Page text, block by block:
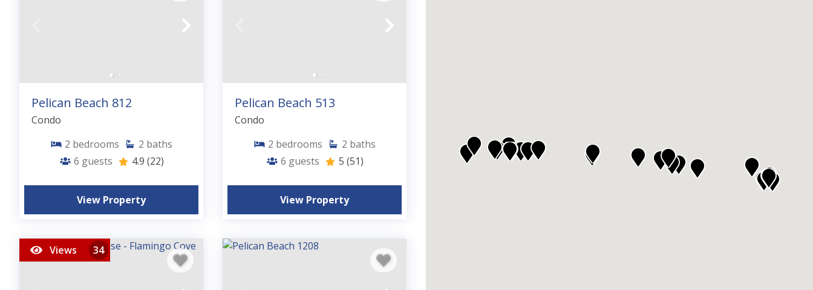
Pelican Beach 812
Condo
2 bedrooms 2 baths
6 guests 4.9 (22)
View Property
Pelican Beach 513
Condo
2 bedrooms 2 baths
6 guests 5 (51)
View Property
Views 34